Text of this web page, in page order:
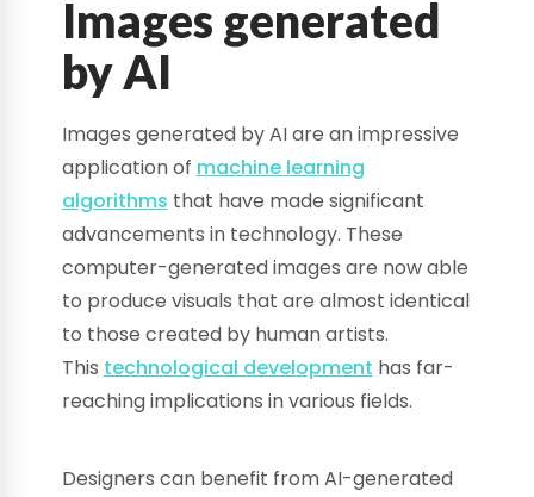
Images generated
by AI
Images generated by AI are an impressive
application of machine learning
algorithms that have made significant
advancements in technology. These
computer-generated images are now able
to produce visuals that are almost identical
to those created by human artists.
This technological development has far-
reaching implications in various fields.
Designers can benefit from AI-generated